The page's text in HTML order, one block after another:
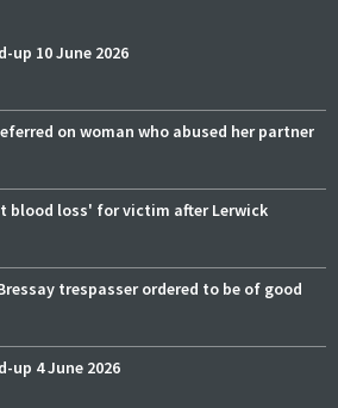
up 10 June 2026
on woman who abused her partner
blood loss' for victim after Lerwick
trespasser ordered to be of good
up 4 June 2026